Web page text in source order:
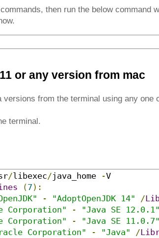
then run the below command
or any version from mac
from the terminal using any one
terminal.
/libexec/java_home -
(7 ):
- "AdoptOpenJDK 14" /
Corporation" - "Java SE 12.0.1"
Corporation" - "Java SE 11.0.7"
Corporation" - "Java" /